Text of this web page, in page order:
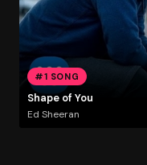
#1 SONG
Shape of You
Ed Sheeran